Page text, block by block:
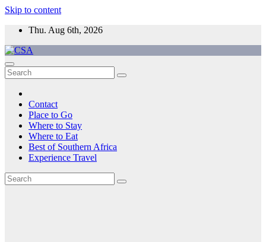
Skip to content
Thu. Aug 6th, 2026
CSA
Come to Southern Africa
Contact
Place to Go
Where to Stay
Where to Eat
Best of Southern Africa
Experience Travel